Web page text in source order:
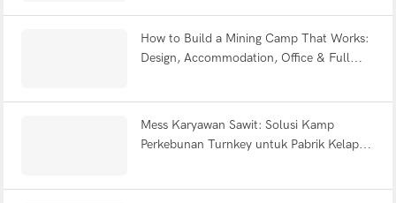
How to Build a Mining Camp That Works:
Design, Accommodation, Office & Full
Mess Karyawan Sawit: Solusi Kamp
Perkebunan Turnkey untuk Pabrik Kelapa